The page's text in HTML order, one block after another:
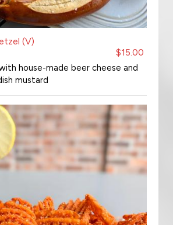
(V)
$15.00
house-made beer cheese and
mustard